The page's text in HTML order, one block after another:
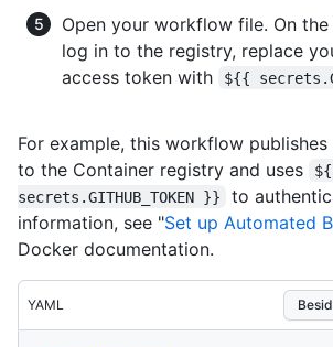
Open your workflow file. On
log in to the registry, replace
access token with
${{
For example, this workflow
to the Container registry and uses
secrets.GITHUB_TOKEN }}
to
information, see "Set up Automated
Docker documentation.
YAML